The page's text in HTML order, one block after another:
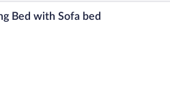
A room with a bed, two chairs,
Bed with Sofa bed